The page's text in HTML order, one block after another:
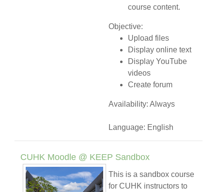
course content.
Objective:
Upload files
Display online text
Display YouTube
videos
Create forum
Availability: Always
Language: English
CUHK Moodle @ KEEP Sandbox
This is a sandbox course
for CUHK instructors to